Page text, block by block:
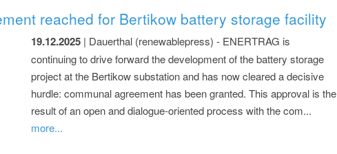
reached for Bertikow battery storage facility
19.12.2025 | Dauerthal (renewablepress) - ENERTRAG is
continuing to drive forward the development of the battery storage
project at the Bertikow substation and has now cleared a decisive
hurdle: communal agreement has been granted. This approval is the
result of an open and dialogue-oriented process with the com...
more...